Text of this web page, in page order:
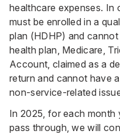
healthcare expenses. In
must be enrolled in a
plan (HDHP) and
health plan, Medicare,
Account, claimed as a
return and cannot have
non-service-related
In 2025, for each month
pass through, we will